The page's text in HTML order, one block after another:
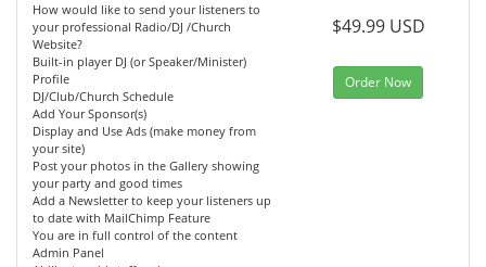
How would like to send your listeners to
your professional Radio/DJ /Church
Website?
Built-in player DJ (or Speaker/Minister)
Profile
DJ/Club/Church Schedule
Add Your Sponsor(s)
Display and Use Ads (make money from
your site)
Post your photos in the Gallery showing
your party and good times
Add a Newsletter to keep your listeners up
to date with MailChimp Feature
You are in full control of the content
Admin Panel
$49.99 USD
Order Now